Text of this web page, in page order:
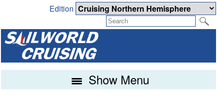
Edition
Show Menu